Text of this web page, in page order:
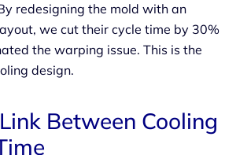
redesigning the mold with an
we cut their cycle time by 30%
the warping issue. This is the
design.
Between Cooling